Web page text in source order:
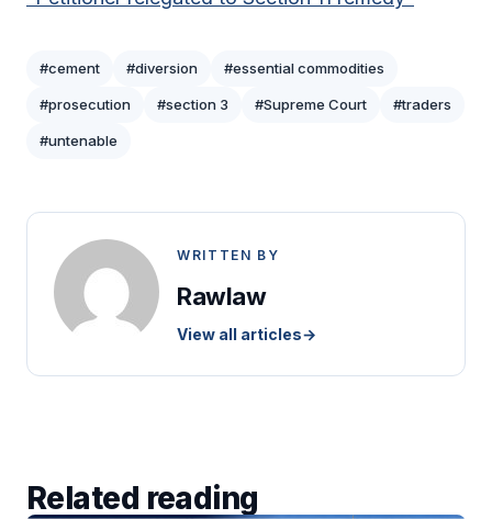
#cement #diversion #essential commodities
#prosecution #section 3 #Supreme Court #traders
#untenable
WRITTEN BY
Rawlaw
View all articles→
Related reading